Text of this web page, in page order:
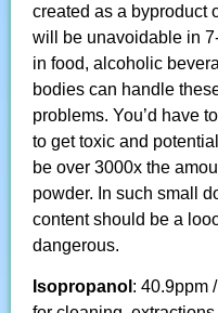
created as a byproduct
will be unavoidable in
in food, alcoholic
bodies can handle
problems. You’d have
to get toxic and
be over 3000x the
powder. In such small
content should be a
dangerous.
Isopropanol : 40.9ppm